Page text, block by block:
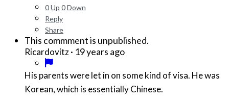
0Up 0Down
Reply
Share
This commment is unpublished.
Ricardovitz· 19 years ago
His parents were let in on some kind of visa. He was
Korean, which is essentially Chinese.